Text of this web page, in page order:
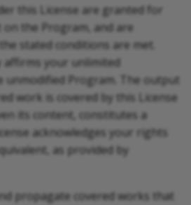
this License are granted for
the Program, and are
stated conditions are met.
affirms your unlimited
unmodified Program. The output
work is covered by this License
its content, constitutes a
acknowledges your rights
as provided by
propagate covered works that